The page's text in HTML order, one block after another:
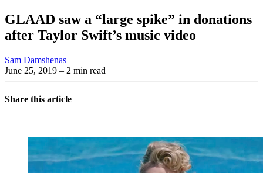
GLAAD saw a “large spike” in donations
after Taylor Swift’s music video
Sam Damshenas
June 25, 2019 – 2 min read
Share this article